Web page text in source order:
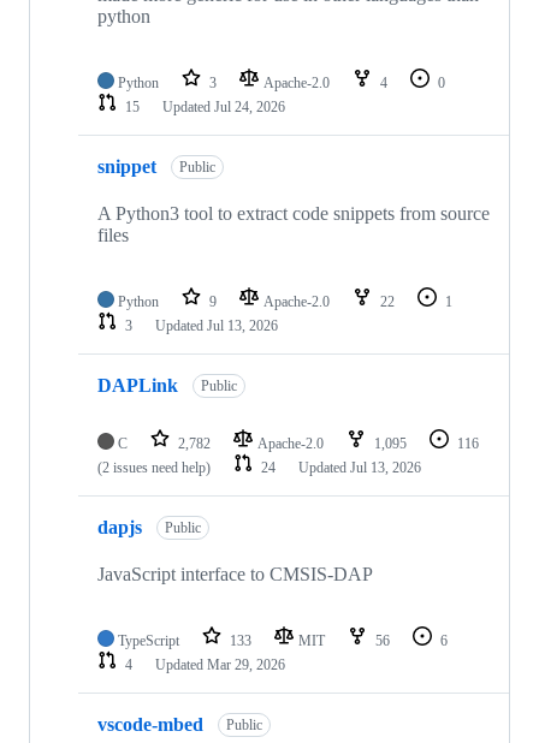
python
Python 3 Apache-2.0 4
0
15
Updated Jul 24, 2026
snippet Public
A Python3 tool to extract code snippets from source
files
Python 9 Apache-2.0 22
1
3
Updated Jul 13, 2026
DAPLink Public
C 2,782 Apache-2.0 1,095
116
(2 issues need help)
24 Updated Jul 13, 2026
dapjs Public
JavaScript interface to CMSIS-DAP
TypeScript 133 MIT 56
6
4
Updated Mar 29, 2026
vscode-mbed Public